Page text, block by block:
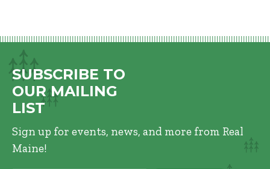
SUBSCRIBE TO
OUR MAILING
LIST
Sign up for events, news, and more from Real
Maine!